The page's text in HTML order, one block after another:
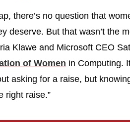
there’s no question that
deserve. But that wasn’t the
Klawe and Microsoft CEO
of Women in Computing.
asking for a raise, but
right raise.”